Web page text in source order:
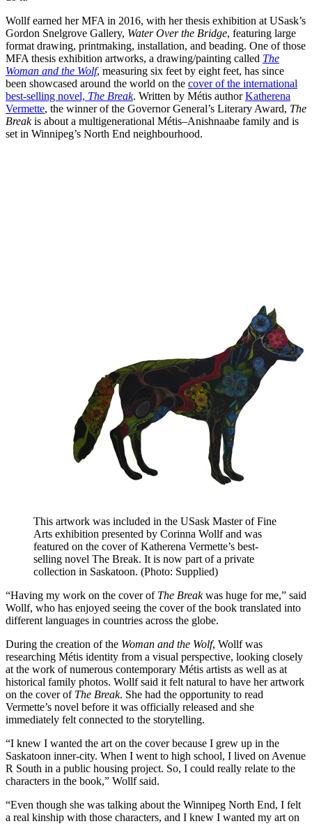
Wollf earned her MFA in 2016, with her thesis exhibition at USask’s
Gordon Snelgrove Gallery, Water Over the Bridge, featuring large
format drawing, printmaking, installation, and beading. One of those
MFA thesis exhibition artworks, a drawing/painting called The
Woman and the Wolf, measuring six feet by eight feet, has since
been showcased around the world on the cover of the international
best-selling novel, The Break. Written by Métis authorKatherena
Vermette, the winner of the Governor General’s Literary Award, The
Breakis about a multigenerational Métis–Anishnaabe family and is
set in Winnipeg’s North End neighbourhood.
This artwork was included in the USask Master of Fine
Arts exhibition presented by Corinna Wollf and was
featured on the cover of Katherena Vermette’s best-
selling novel The Break. It is now part of a private
collection in Saskatoon. (Photo: Supplied)
“Having my work on the cover of The Breakwas huge for me,” said
Wollf, who has enjoyed seeing the cover of the book translated into
different languages in countries across the globe.
During the creation of the Woman and the Wolf, Wollf was
researching Métis identity from a visual perspective, looking closely
at the work of numerous contemporary Métis artists as well as at
historical family photos. Wollf said it felt natural to have her artwork
on the cover of The Break. She had the opportunity to read
Vermette’s novel before it was officially released and she
immediately felt connected to the storytelling.
“I knew I wanted the art on the cover because I grew up in the
Saskatoon inner-city. When I went to high school, I lived on Avenue
R South in a public housing project. So, I could really relate to the
characters in the book,” Wollf said.
“Even though she was talking about the Winnipeg North End, I felt
a real kinship with those characters, and I knew I wanted my art on